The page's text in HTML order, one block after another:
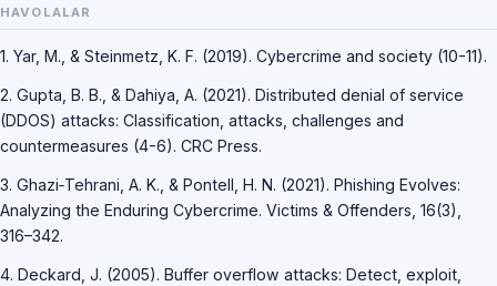
HAVOLALAR
1. Yar, M., & Steinmetz, K. F. (2019). Cybercrime and society (10-11).
2. Gupta, B. B., & Dahiya, A. (2021). Distributed denial of service
(DDOS) attacks: Classification, attacks, challenges and
countermeasures (4-6). CRC Press.
3. Ghazi‐Tehrani, A. K., & Pontell, H. N. (2021). Phishing Evolves:
Analyzing the Enduring Cybercrime. Victims & Offenders, 16(3),
316–342.
4. Deckard, J. (2005). Buffer overflow attacks: Detect, exploit,